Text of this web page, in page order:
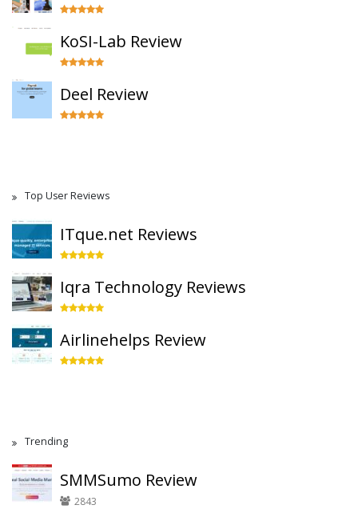
KoSI-Lab Review
Deel Review
Top User Reviews
ITque.net Reviews
Iqra Technology Reviews
Airlinehelps Review
Trending
SMMSumo Review
2843